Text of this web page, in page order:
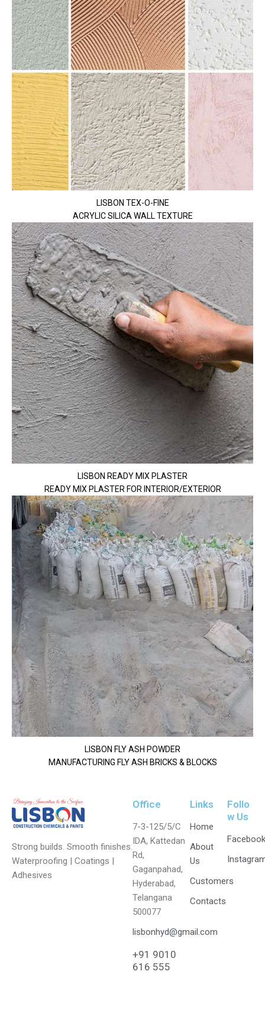
LISBON TEX-O-FINE
ACRYLIC SILICA WALL TEXTURE
LISBON READY MIX PLASTER
READY MIX PLASTER FOR INTERIOR/EXTERIOR
LISBON FLY ASH POWDER
MANUFACTURING FLY ASH BRICKS & BLOCKS
Strong builds. Smooth finishes.
Waterproofing | Coatings |
Adhesives
Office
7-3-125/5/C
IDA, Kattedan
Rd,
Gaganpahad,
Hyderabad,
Telangana
500077
lisbonhyd@gmail.com
+91 9010
616 555
Links
Home
About
Us
Customers
Contacts
Follo
w Us